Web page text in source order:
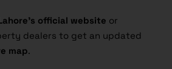
official website or
dealers to get an updated
map.